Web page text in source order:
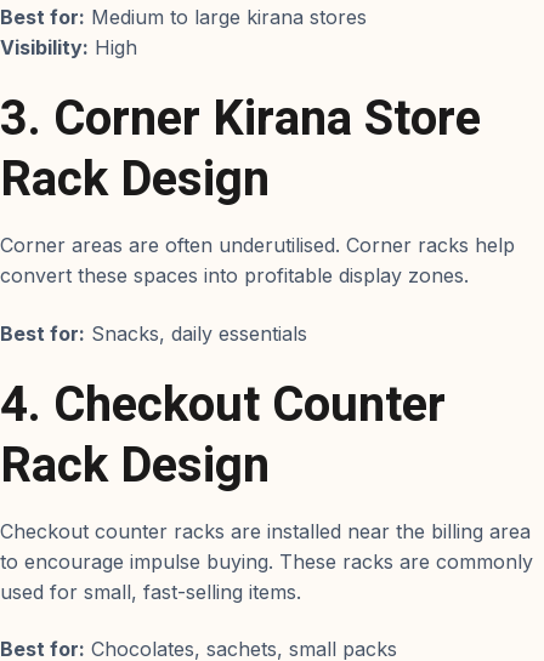
Best for: Medium to large kirana stores
Visibility: High
3. Corner Kirana Store
Rack Design
Corner areas are often underutilised. Corner racks help
convert these spaces into profitable display zones.
Best for: Snacks, daily essentials
4. Checkout Counter
Rack Design
Checkout counter racks are installed near the billing area
to encourage impulse buying. These racks are commonly
used for small, fast-selling items.
Best for: Chocolates, sachets, small packs